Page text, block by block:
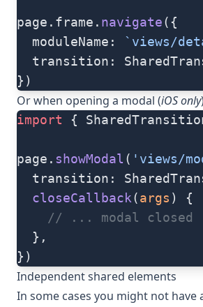
page.frame. navigate({
  moduleName:
`views/
transition:
})
Or when opening a modal (iOS only
import {
page. showModal ( 'views/
transition:
  closeCallback
(args ) {
    // ... modal closed
  },
})
Independent shared elements
In some cases you might not have